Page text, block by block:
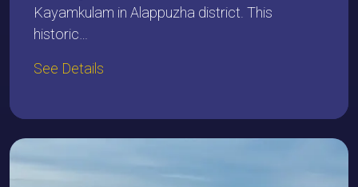
Kayamkulam in Alappuzha district. This
historic…
See Details